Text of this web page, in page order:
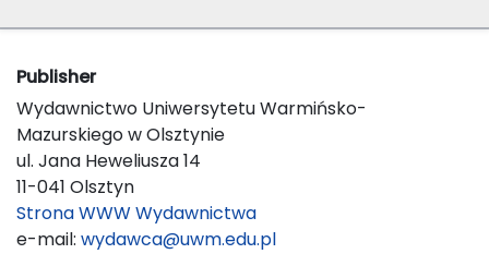
Publisher
Wydawnictwo Uniwersytetu Warmińsko-
Mazurskiego w Olsztynie
ul. Jana Heweliusza 14
11-041 Olsztyn
Strona WWW Wydawnictwa
e-mail: wydawca@uwm.edu.pl